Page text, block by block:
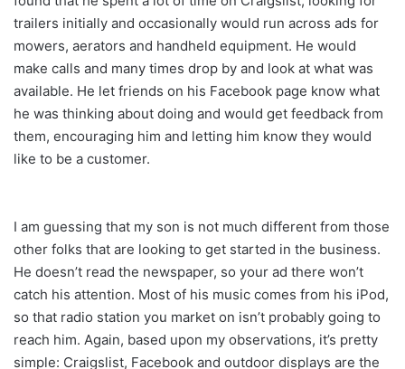
trailers initially and occasionally would run across ads for
mowers, aerators and handheld equipment. He would
make calls and many times drop by and look at what was
available. He let friends on his Facebook page know what
he was thinking about doing and would get feedback from
them, encouraging him and letting him know they would
like to be a customer.
I am guessing that my son is not much different from those
other folks that are looking to get started in the business.
He doesn’t read the newspaper, so your ad there won’t
catch his attention. Most of his music comes from his iPod,
so that radio station you market on isn’t probably going to
reach him. Again, based upon my observations, it’s pretty
simple: Craigslist, Facebook and outdoor displays are the